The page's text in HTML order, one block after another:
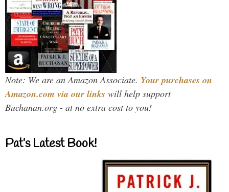
Note: We are an Amazon Associate. Your purchases on
Amazon.com via our links will help support
Buchanan.org - at no extra cost to you!
Pat’s Latest Book!